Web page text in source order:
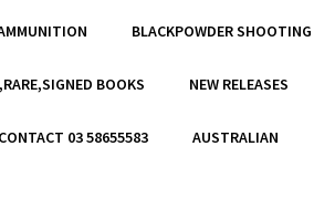
BLACKPOWDER SHOOTING
BOOKS NEW RELEASES
CONTACT 03 58655583 AUSTRALIAN